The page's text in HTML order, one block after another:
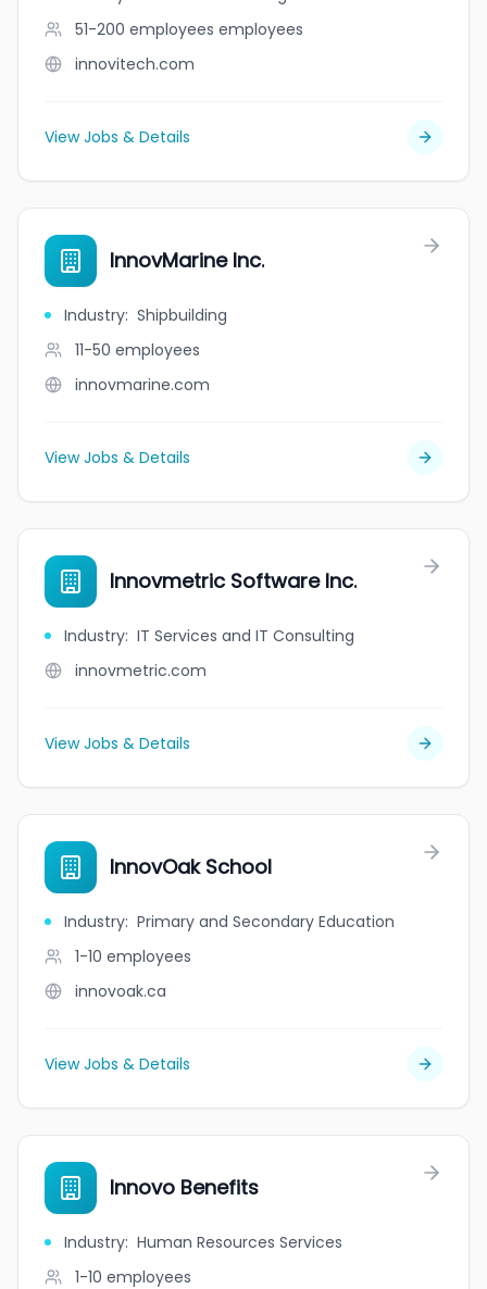
51-200 employees employees
innovitech.com
View Jobs & Details
InnovMarine Inc.
Industry: Shipbuilding
11-50 employees
innovmarine.com
View Jobs & Details
Innovmetric Software Inc.
Industry: IT Services and IT Consulting
innovmetric.com
View Jobs & Details
InnovOak School
Industry: Primary and Secondary Education
1-10 employees
innovoak.ca
View Jobs & Details
Innovo Benefits
Industry: Human Resources Services
1-10 employees